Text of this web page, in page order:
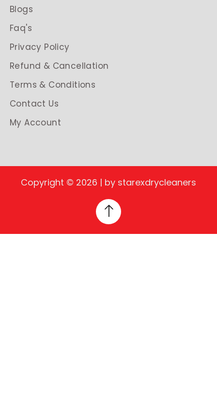
Blogs
Faq's
Privacy Policy
Refund & Cancellation
Terms & Conditions
Contact Us
My Account
Copyright © 2026 | by starexdrycleaners